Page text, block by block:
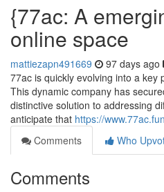
{77ac: A
online space
mattiezapn491669 97 days ago
77ac is quickly evolving into a key
This dynamic company has
distinctive solution to addressing
anticipate that https://
Comments
Who
Comments